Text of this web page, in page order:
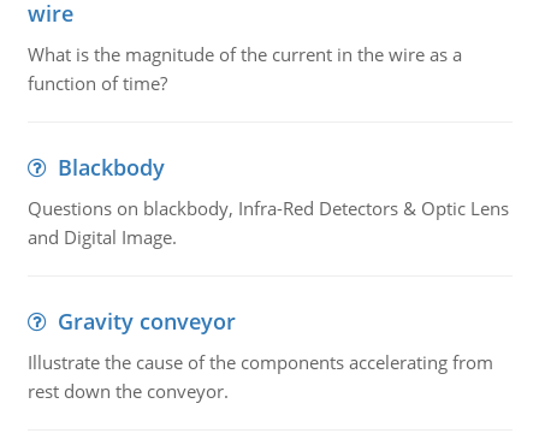
wire
What is the magnitude of the current in the wire as a
function of time?
Blackbody
Questions on blackbody, Infra-Red Detectors & Optic Lens
and Digital Image.
Gravity conveyor
Illustrate the cause of the components accelerating from
rest down the conveyor.